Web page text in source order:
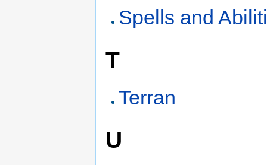
Spells and
T
Terran
U